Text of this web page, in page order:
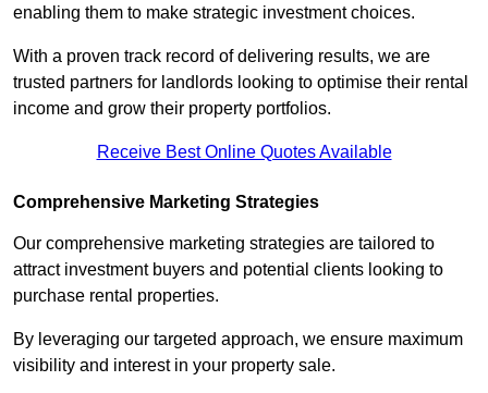
enabling them to make strategic investment choices.
With a proven track record of delivering results, we are
trusted partners for landlords looking to optimise their rental
income and grow their property portfolios.
Receive Best Online Quotes Available
Comprehensive Marketing Strategies
Our comprehensive marketing strategies are tailored to
attract investment buyers and potential clients looking to
purchase rental properties.
By leveraging our targeted approach, we ensure maximum
visibility and interest in your property sale.